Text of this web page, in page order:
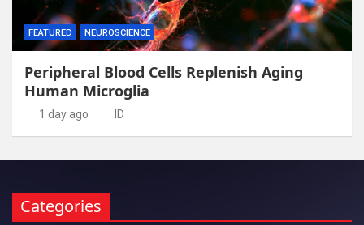
FEATURED NEUROSCIENCE
Peripheral Blood Cells Replenish Aging
Human Microglia
1 day ago ID
Categories